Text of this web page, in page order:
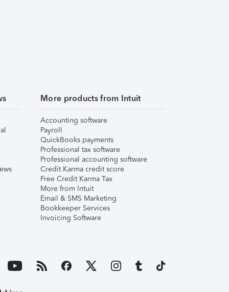
More products from Intuit
Accounting software
Payroll
QuickBooks payments
Professional tax software
Professional accounting software
Credit Karma credit score
Free Credit Karma Tax
More from Intuit
Email & SMS Marketing
Bookkeeper Services
Invoicing Software